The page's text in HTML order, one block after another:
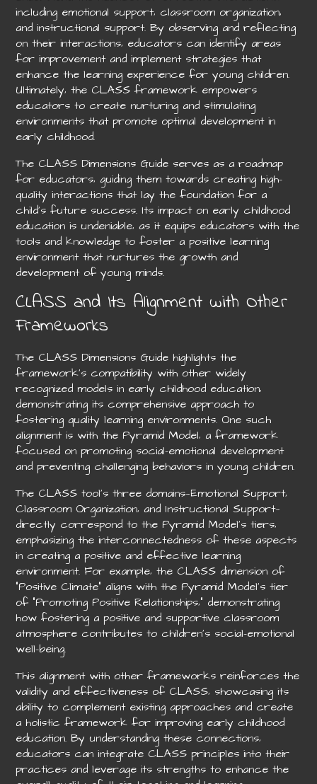
including emotional support‚ classroom organization‚
and instructional support. By observing and reflecting
on their interactions‚ educators can identify areas
for improvement and implement strategies that
enhance the learning experience for young children.
Ultimately‚ the CLASS framework empowers
educators to create nurturing and stimulating
environments that promote optimal development in
early childhood.
The CLASS Dimensions Guide serves as a roadmap
for educators‚ guiding them towards creating high-
quality interactions that lay the foundation for a
child’s future success. Its impact on early childhood
education is undeniable‚ as it equips educators with the
tools and knowledge to foster a positive learning
environment that nurtures the growth and
development of young minds.
CLASS and Its Alignment with Other
Frameworks
The CLASS Dimensions Guide highlights the
framework’s compatibility with other widely
recognized models in early childhood education‚
demonstrating its comprehensive approach to
fostering quality learning environments. One such
alignment is with the Pyramid Model‚ a framework
focused on promoting social-emotional development
and preventing challenging behaviors in young children.
The CLASS tool’s three domains—Emotional Support‚
Classroom Organization‚ and Instructional Support—
directly correspond to the Pyramid Model’s tiers‚
emphasizing the interconnectedness of these aspects
in creating a positive and effective learning
environment. For example‚ the CLASS dimension of
“Positive Climate” aligns with the Pyramid Model’s tier
of “Promoting Positive Relationships‚” demonstrating
how fostering a positive and supportive classroom
atmosphere contributes to children’s social-emotional
well-being.
This alignment with other frameworks reinforces the
validity and effectiveness of CLASS‚ showcasing its
ability to complement existing approaches and create
a holistic framework for improving early childhood
education. By understanding these connections‚
educators can integrate CLASS principles into their
practices and leverage its strengths to enhance the